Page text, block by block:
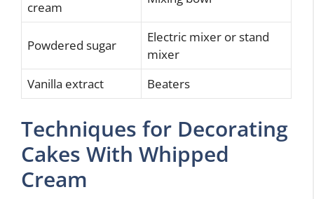
cream
Powdered sugar
Electric mixer or stand
mixer
Vanilla extract
Beaters
Techniques for Decorating
Cakes With Whipped
Cream